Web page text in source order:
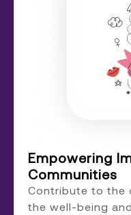
Empowering
Communities
Contribute to the
the well-being